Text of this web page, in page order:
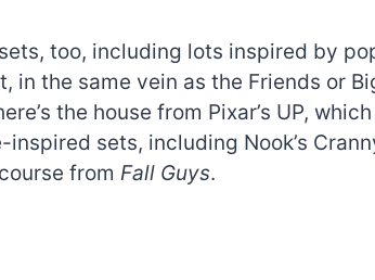
too, including lots inspired by
in the same vein as the Friends or
the house from Pixar’s UP,
sets, including Nook’s
from Fall Guys.